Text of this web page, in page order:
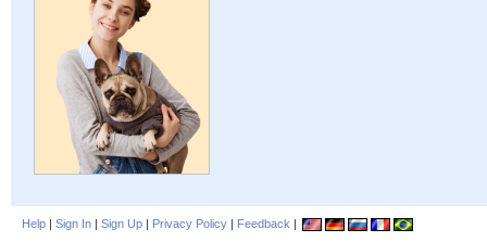
Help | Sign In | Sign Up | Privacy Policy | Feedback |